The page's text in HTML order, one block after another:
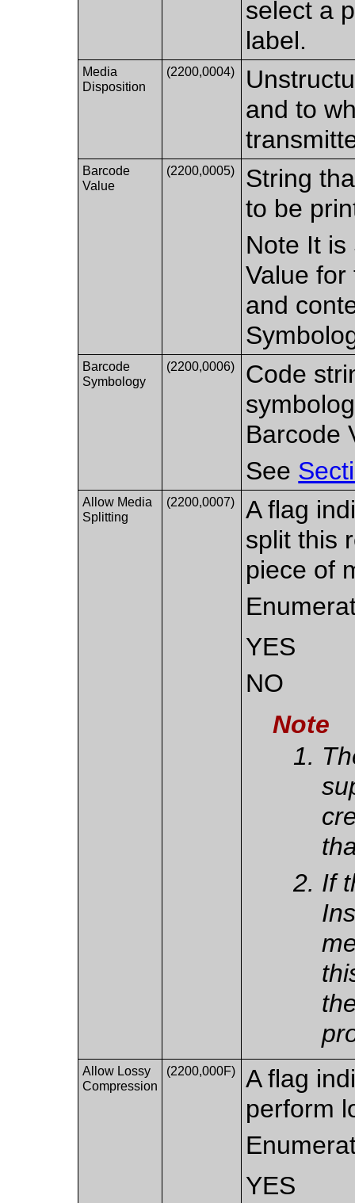
select a
label.
Media
Disposition
(2200,0004)
and to
Barcode
Value
(2200,0005)
String
to be
Note It is
Value for
and
Barcode
Symbology
(2200,0006)
Code
Barcode
See
Allow Media
Splitting
(2200,0007)
A flag
split this
piece of
YES
NO
Note
If
Allow Lossy
Compression
(2200,000F)
A flag
perform
YES